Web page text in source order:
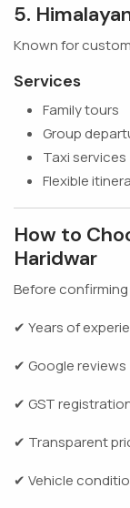
5.
Known for
Services
Family tours
Group
Taxi services
Flexible
How to
Haridwar
Before
✔ Years of
✔ Google reviews
✔ GST
✔ Transparent
✔ Vehicle